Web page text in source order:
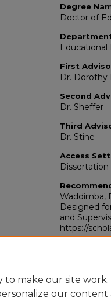
Degree
Doctor of
Educational
First
Dr. Dorothy
Second
Dr. Sheffer
Third
Dr. Stine
Access
Waddimba,
Designed
and
https://
make our site work.
our